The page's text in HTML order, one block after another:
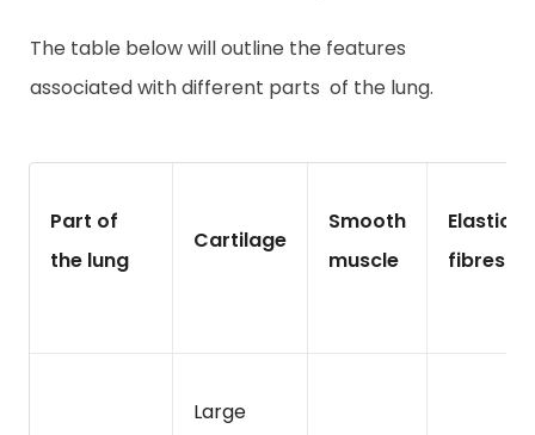
The table below will outline the features
associated with different parts of the lung.
Part of
the lung
Cartilage
Smooth
muscle
Elastic
fibres
Large